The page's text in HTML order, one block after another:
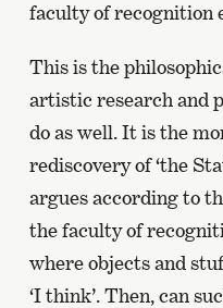
faculty of recognition
This is the
artistic research and
do as well. It is the
rediscovery of ‘the
argues according to
the faculty of
where objects and
‘I think’. Then, can